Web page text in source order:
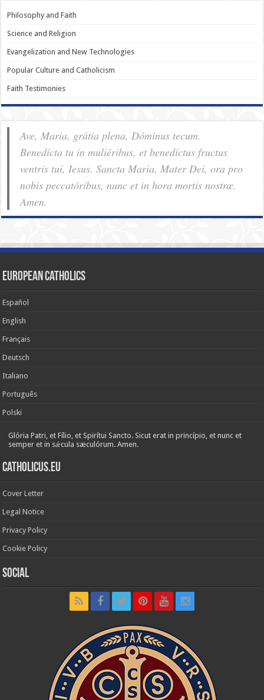
Philosophy and Faith
Science and Religion
Evangelization and New Technologies
Popular Culture and Catholicism
Faith Testimonies
Ave, Maria, grátia plena, Dóminus tecum.
Benedícta tu in muliéribus, et benedíctus fructus
ventris tui, Iesus. Sancta Maria, Mater Dei, ora pro
nobis pec­ca­tóribus, nunc et in hora mortis nostræ.
Amen.
European Catholics
Español
English
Français
Deutsch
Italiano
Português
Polski
Glória Patri, et Fílio, et Spirítui Sancto. Sicut erat in princípio, et nunc et
semper et in sǽcula sæculórum. Amen.
Catholicus.eu
Cover Letter
Legal Notice
Privacy Policy
Cookie Policy
Social